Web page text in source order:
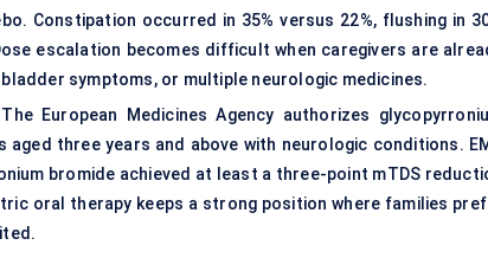
Constipation occurred in 35% versus 22%, flushing in
escalation becomes difficult when caregivers are
symptoms, or multiple neurologic medicines.
European Medicines Agency authorizes
three years and above with neurologic conditions.
bromide achieved at least a three-point mTDS
oral therapy keeps a strong position where families